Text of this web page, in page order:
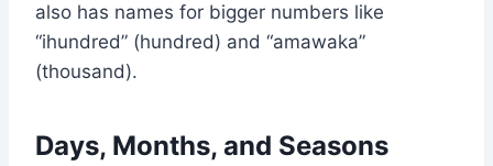
also has names for bigger numbers like
“ihundred” (hundred) and “amawaka”
(thousand).
Days, Months, and Seasons